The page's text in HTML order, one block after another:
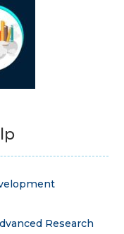
Research